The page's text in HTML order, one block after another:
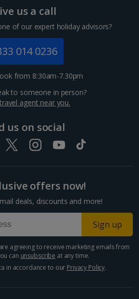
Holidays
us a call
of our expert holiday advisors?
014 0236
from 8:30am-7.30pm
to someone in person?
travel agent near you.
us on social
offers now!
deals, discounts and more!
Sign up
agreeing to receive marketing emails from
can unsubscribe at any time.
in accordance to our Privacy Policy.